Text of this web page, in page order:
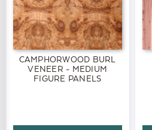
CAMPHORWOOD BURL
VENEER - MEDIUM
FIGURE PANELS